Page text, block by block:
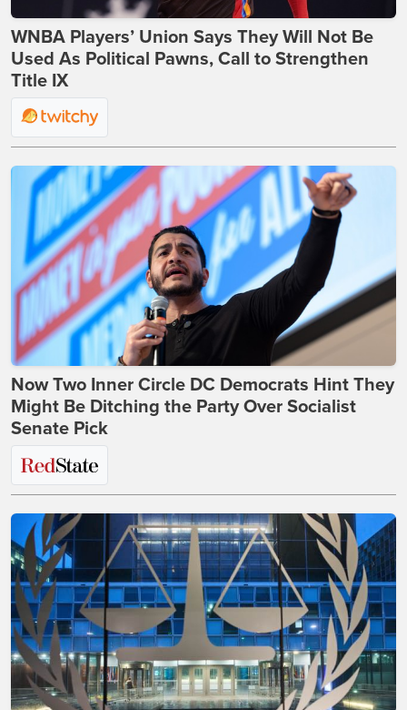
WNBA Players’ Union Says They Will Not Be
Used As Political Pawns, Call to Strengthen
Title IX
Now Two Inner Circle DC Democrats Hint They
Might Be Ditching the Party Over Socialist
Senate Pick